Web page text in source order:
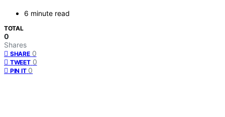
6 minute read
TOTAL
0
Shares
SHARE 0
TWEET 0
PIN IT 0